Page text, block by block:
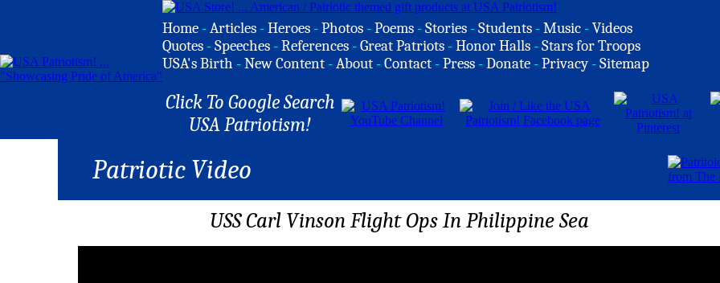
Home -Articles -Heroes -Photos -Poems -Stories -Students -Music -Videos
Quotes -Speeches -References -Great Patriots -Honor Halls -Stars for Troops
USA's Birth -New Content -About -Contact -Press -Donate -Privacy -Sitemap
Click To Google Search
USA Patriotism!
Patriotic Video
USS Carl Vinson Flight Ops In Philippine Sea